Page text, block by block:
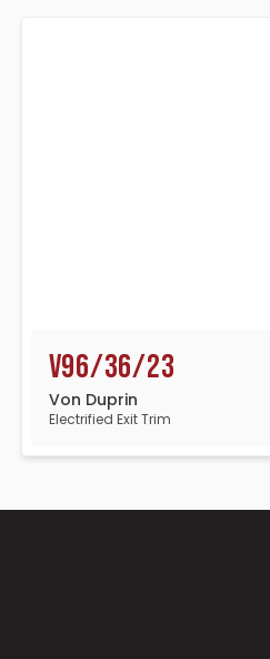
V96/36/23
Von Duprin
Electrified Exit Trim